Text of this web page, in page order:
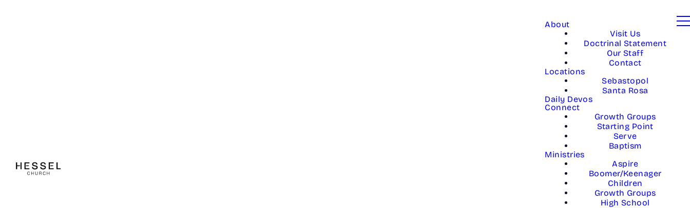
About
Visit Us
Doctrinal Statement
Our Staff
Contact
Locations
Sebastopol
Santa Rosa
Daily Devos
Connect
Growth Groups
Starting Point
Serve
Baptism
Ministries
Aspire
Boomer/Keenager
Children
Growth Groups
High School